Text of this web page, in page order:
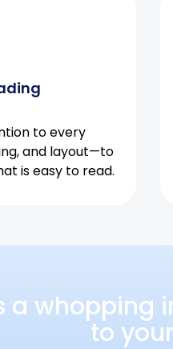
to every
and layout—to
is easy to read.
a
to